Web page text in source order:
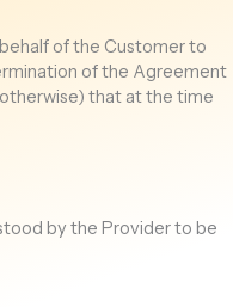
of the Customer to
of the Agreement
that at the time
by the Provider to be